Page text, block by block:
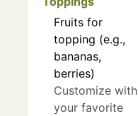
Fruits for
topping (e.g.,
bananas,
berries)
Customize with
your favorite